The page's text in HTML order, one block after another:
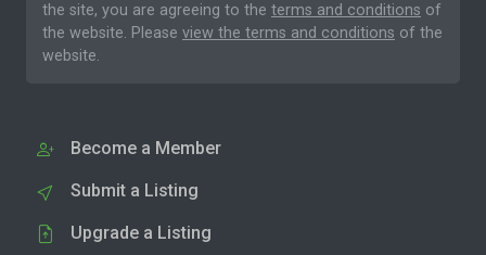
the site, you are agreeing to the terms and conditions of
the website. Please view the terms and conditions of the
website.
Become a Member
Submit a Listing
Upgrade a Listing